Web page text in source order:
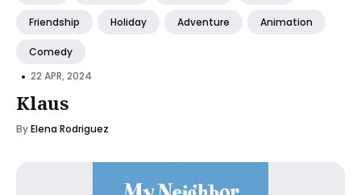
Friendship Holiday Adventure Animation
Comedy
• 22 APR, 2024
Klaus
ByElena Rodriguez